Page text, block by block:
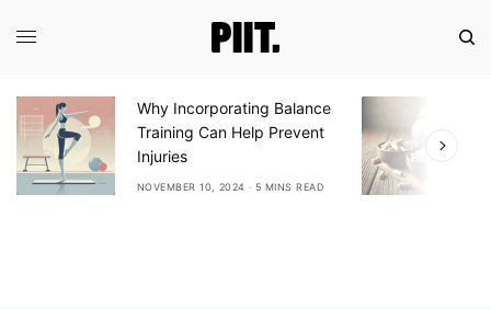
Why Incorporating Balance
Training Can Help Prevent
Injuries
NOVEMBER 10, 2024 5 MINS READ